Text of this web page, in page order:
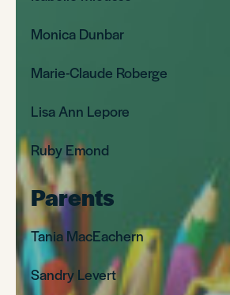
Monica Dunbar
Marie-Claude Roberge
Lisa Ann Lepore
Ruby Emond
Parents
Tania MacEachern
Sandry Levert